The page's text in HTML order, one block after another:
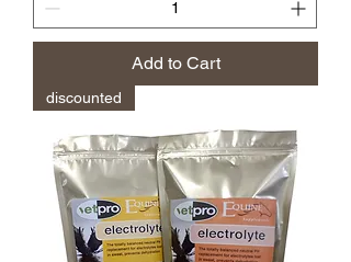
Add to Cart
discounted